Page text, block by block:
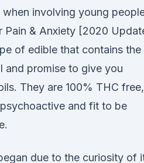
involving young
Pain & Anxiety [2020
of edible that contains the
and promise to give you
They are 100% THC free,
and fit to be
due to the curiosity of